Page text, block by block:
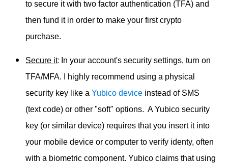
to secure it with two factor authentication (TFA) and
then fund it in order to make your first crypto
purchase.
Secure it: In your account's security settings, turn on
TFA/MFA. I highly recommend using a physical
security key like aYubico device instead of SMS
(text code) or other "soft" options. A Yubico security
key (or similar device) requires that you insert it into
your mobile device or computer to verify identy, often
with a biometric component. Yubico claims that using